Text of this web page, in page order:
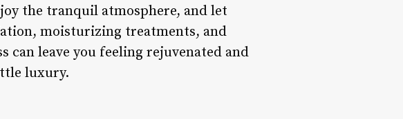
the tranquil atmosphere, and let
moisturizing treatments, and
can leave you feeling rejuvenated and
luxury.